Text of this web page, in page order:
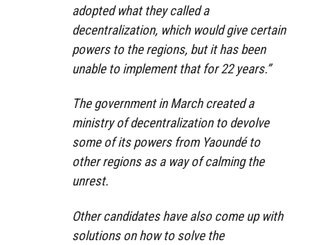
adopted what they called a
decentralization, which would give certain
powers to the regions, but it has been
unable to implement that for 22 years.”
The government in March created a
ministry of decentralization to devolve
some of its powers from Yaoundé to
other regions as a way of calming the
unrest.
Other candidates have also come up with
solutions on how to solve the